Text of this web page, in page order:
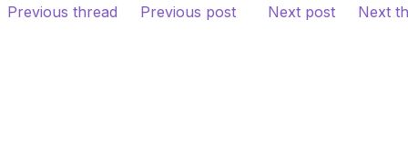
Previous thread Previous post Next post Next